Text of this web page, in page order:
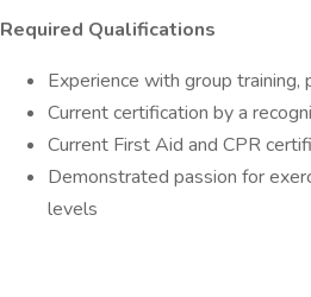
Required Qualifications
Experience with group
Current certification by a
Current First Aid and CPR
Demonstrated passion for
levels